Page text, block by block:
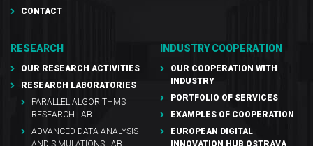
CONTACT
RESEARCH
OUR RESEARCH ACTIVITIES
RESEARCH LABORATORIES
PARALLEL ALGORITHMS
RESEARCH LAB
ADVANCED DATA ANALYSIS
AND SIMULATIONS LAB
INDUSTRY COOPERATION
OUR COOPERATION WITH
INDUSTRY
PORTFOLIO OF SERVICES
EXAMPLES OF COOPERATION
EUROPEAN DIGITAL
INNOVATION HUB OSTRAVA